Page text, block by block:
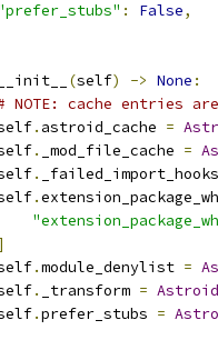
: False,
(self) -> None :
NOTE: cache entries
. astroid_cache =
. _mod_file_cache =
. _failed_import_hooks
.
.module_denylist =
. _transform =
.prefer_stubs =